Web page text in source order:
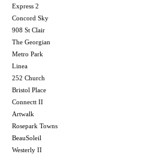
Express 2
Concord Sky
908 St Clair
The Georgian
Metro Park
Linea
252 Church
Bristol Place
Connectt II
Artwalk
Rosepark Towns
BeauSoleil
Westerly II